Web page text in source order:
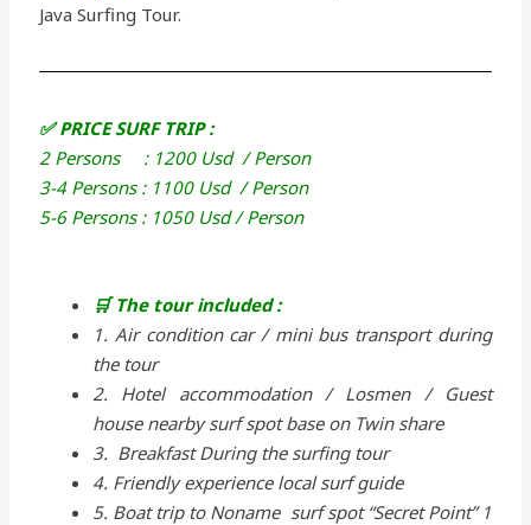
Java Surfing Tour.
✅ PRICE SURF TRIP :
2 Persons : 1200 Usd / Person
3-4 Persons : 1100 Usd / Person
5-6 Persons : 1050 Usd / Person
🛒 The tour included :
1. Air condition car / mini bus transport during
the tour
2. Hotel accommodation / Losmen / Guest
house nearby surf spot base on Twin share
3. Breakfast During the surfing tour
4. Friendly experience local surf guide
5. Boat trip to Noname surf spot “Secret Point” 1